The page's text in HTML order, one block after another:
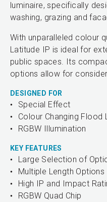
luminaire, specifically
washing, grazing and
With unparalleled colour
Latitude IP is ideal for
public spaces. Its
options allow for
DESIGNED FOR
Special Effect
Colour Changing Flood
RGBW Illumination
KEY FEATURES
Large Selection of
Multiple Length Options
High IP and Impact
RGBW Quad Chip